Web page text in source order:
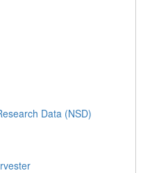
Data (NSD)